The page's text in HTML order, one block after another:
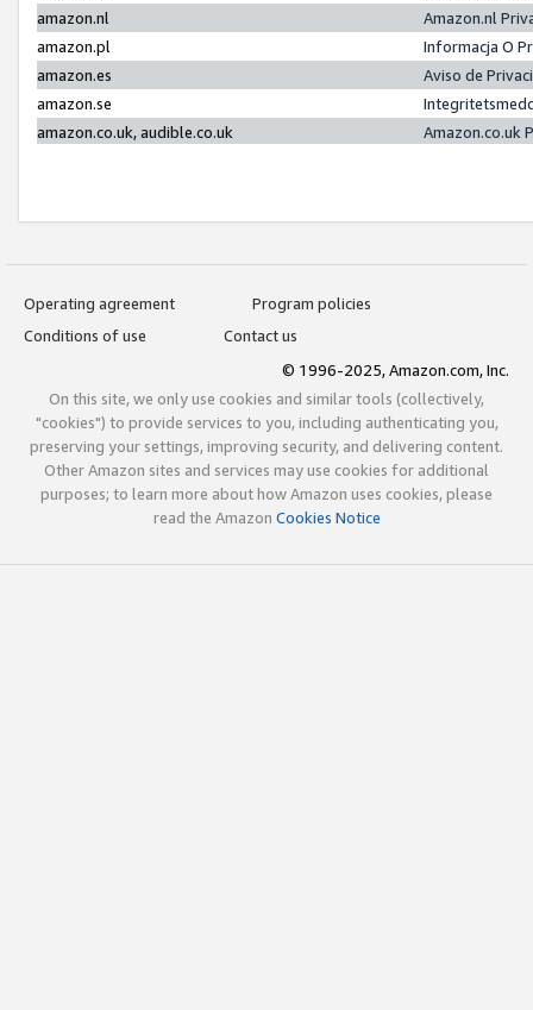
amazon.nl
Amazon.nl
amazon.pl
Informacja O
amazon.es
Aviso de
amazon.se
amazon.co.uk, audible.co.uk
Amazon.co.uk
Operating agreement
Program policies
Conditions of use
Contact us
© 1996-2025, Amazon.com, Inc.
On this site, we only use cookies and similar tools (collectively,
"cookies") to provide services to you, including authenticating you,
preserving your settings, improving security, and delivering content.
Other Amazon sites and services may use cookies for additional
purposes; to learn more about how Amazon uses cookies, please
read the Amazon Cookies Notice